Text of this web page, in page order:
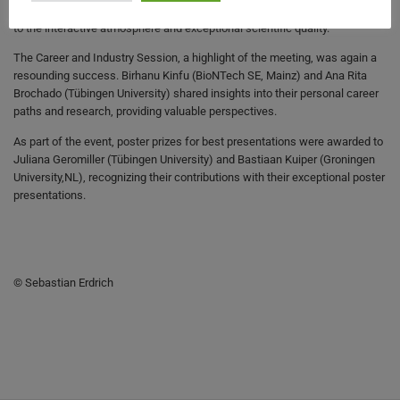
to the interactive atmosphere and exceptional scientific quality.
The Career and Industry Session, a highlight of the meeting, was again a
resounding success. Birhanu Kinfu (BioNTech SE, Mainz) and Ana Rita
Brochado (Tübingen University) shared insights into their personal career
paths and research, providing valuable perspectives.
As part of the event, poster prizes for best presentations were awarded to
Juliana Geromiller (Tübingen University) and Bastiaan Kuiper (Groningen
University,NL), recognizing their contributions with their exceptional poster
presentations.
© Sebastian Erdrich